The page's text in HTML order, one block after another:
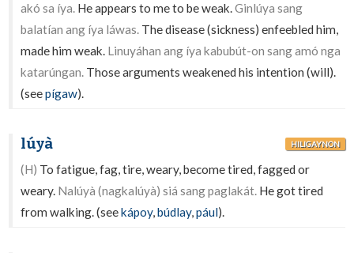
akó sa íya. He appears to me to be weak.Ginlúya sang
balatían ang íya láwas. The disease (sickness) enfeebled him,
made him weak. Linuyáhan ang íya kabubút-on sang amó nga
katarúngan. Those arguments weakened his intention (will).
(seepígaw).
lúyà HILIGAYNON
(H) To fatigue, fag, tire, weary, become tired, fagged or
weary. Nalúyà (nagkalúyà) siá sang paglakát. He got tired
from walking. (seekápoy,búdlay,pául).